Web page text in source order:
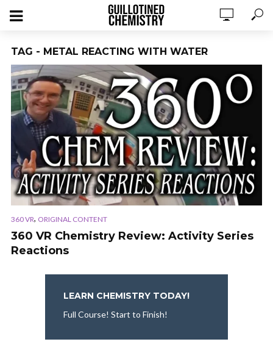
TAG - METAL REACTING WITH WATER
360 VR, ORIGINAL CONTENT
360 VR Chemistry Review: Activity Series
Reactions
LEARN CHEMISTRY TODAY!
Full Course! Start to Finish!